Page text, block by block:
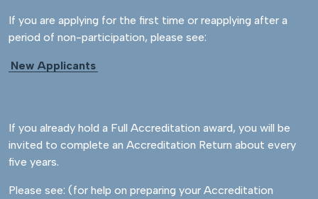
If you are applying for the first time or reapplying after a
period of non-participation, please see:
New Applicants
If you already hold a Full Accreditation award, you will be
invited to complete an Accreditation Return about every
five years.
Please see: (for help on preparing your Accreditation